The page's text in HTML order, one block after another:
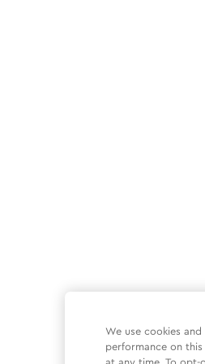
We use cookies
performance on